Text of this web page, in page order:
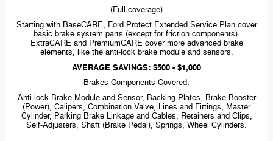
(Full coverage)
Starting with BaseCARE, Ford Protect Extended Service Plan cover
basic brake system parts (except for friction components).
ExtraCARE and PremiumCARE cover more advanced brake
elements, like the anti-lockbrake module and sensors.
AVERAGE SAVINGS: $500 - $1,000
Brakes Components Covered:
Anti-lockBrake Module and Sensor, Backing Plates, Brake Booster
(Power), Calipers, Combination Valve, Lines and Fittings, Master
Cylinder, Parking Brake Linkage and Cables, Retainers and Clips,
Self-Adjusters, Shaft (Brake Pedal), Springs, Wheel Cylinders.